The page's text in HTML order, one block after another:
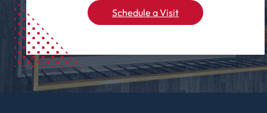
Schedule a Visit